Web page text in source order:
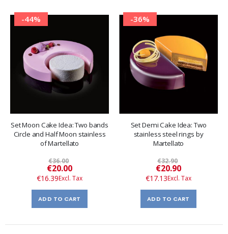
-44%
Set Moon Cake Idea: Two bands
Circle and Half Moon stainless
of Martellato
€36.00
Special
Price
€20.00
€16.39
ADD TO CART
-36%
Set Demi Cake Idea: Two
stainless steel rings by
Martellato
€32.90
Special
Price
€20.90
€17.13
ADD TO CART